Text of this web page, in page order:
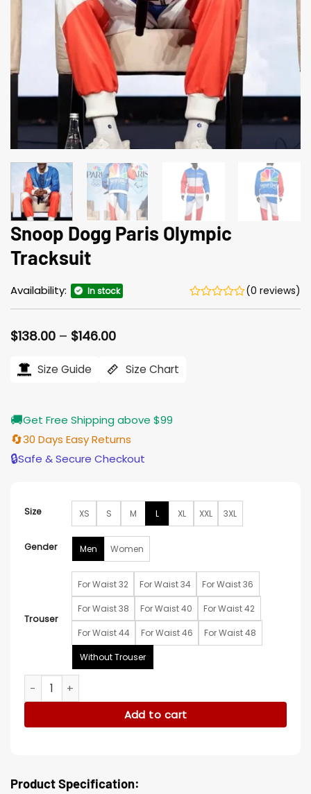
Snoop Dogg Paris Olympic
Tracksuit
Availability: In stock (0 reviews)
$138.00 – $146.00Price
$138.00
through
Size Guide Size Chart
🚚Get Free Shipping above $99
🔄30 Days Easy Returns
🔒Safe & Secure Checkout
Size XS S M L XL XXL 3XL
Gender Men Women
Trouser
For Waist 32 For Waist 34 For Waist 36
For Waist 38 For Waist 40 For Waist 42
For Waist 44 For Waist 46 For Waist 48
Without Trouser
Snoop Dogg Paris Olympic Tracksuit quantity
Add to cart
Product Specification: